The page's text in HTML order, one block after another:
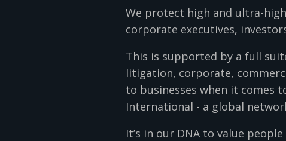
We protect high and ultra-
corporate executives,
This is supported by a full
litigation, corporate,
to businesses when it comes
International - a global
It’s in our DNA to value